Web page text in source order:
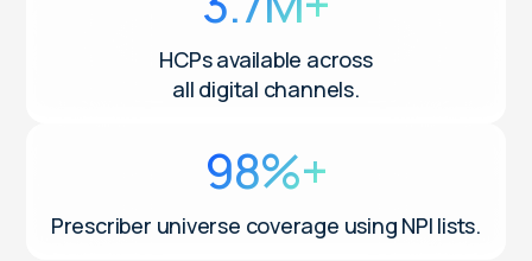
HCPs available across
all digital channels.
98%+
Prescriber universe coverage using NPI lists.